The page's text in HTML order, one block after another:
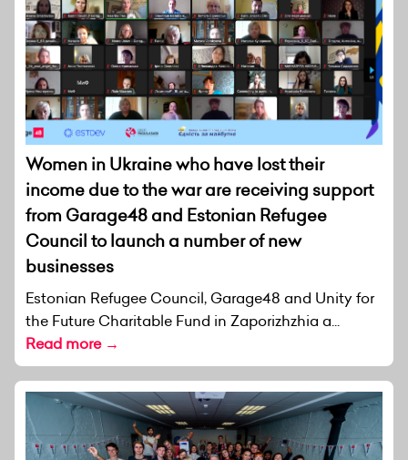
Women in Ukraine who have lost their
income due to the war are receiving support
from Garage48 and Estonian Refugee
Council to launch a number of new
businesses
Estonian Refugee Council, Garage48 and Unity for
the Future Charitable Fund in Zaporizhzhia a...
Read more →